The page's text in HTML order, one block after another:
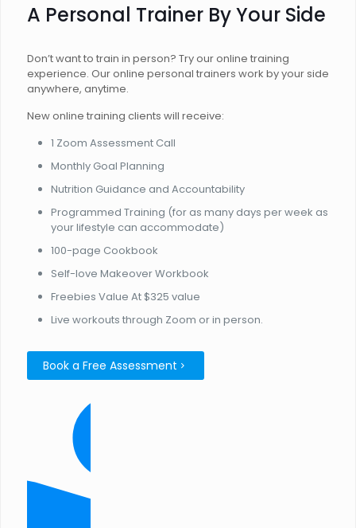
A Personal Trainer By Your Side
Don’t want to train in person? Try our online training
experience. Our online personal trainers work by your side
anywhere, anytime.
New online training clients will receive:
1 Zoom Assessment Call
Monthly Goal Planning
Nutrition Guidance and Accountability
Programmed Training (for as many days per week as
your lifestyle can accommodate)
100-page Cookbook
Self-love Makeover Workbook
Freebies Value At $325 value
Live workouts through Zoom or in person.
Book a Free Assessment